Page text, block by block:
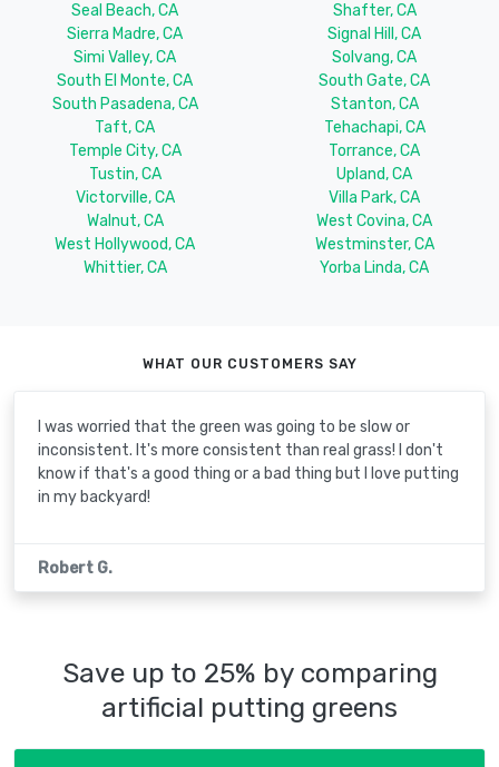
Seal Beach, CA
Shafter, CA
Sierra Madre, CA
Signal Hill, CA
Simi Valley, CA
Solvang, CA
South El Monte, CA
South Gate, CA
South Pasadena, CA
Stanton, CA
Taft, CA
Tehachapi, CA
Temple City, CA
Torrance, CA
Tustin, CA
Upland, CA
Victorville, CA
Villa Park, CA
Walnut, CA
West Covina, CA
West Hollywood, CA
Westminster, CA
Whittier, CA
Yorba Linda, CA
WHAT OUR CUSTOMERS SAY
I was worried that the green was going to be slow or
inconsistent. It's more consistent than real grass! I don't
know if that's a good thing or a bad thing but I love putting
in my backyard!
Robert G.
Save up to 25% by comparing
artificial putting greens